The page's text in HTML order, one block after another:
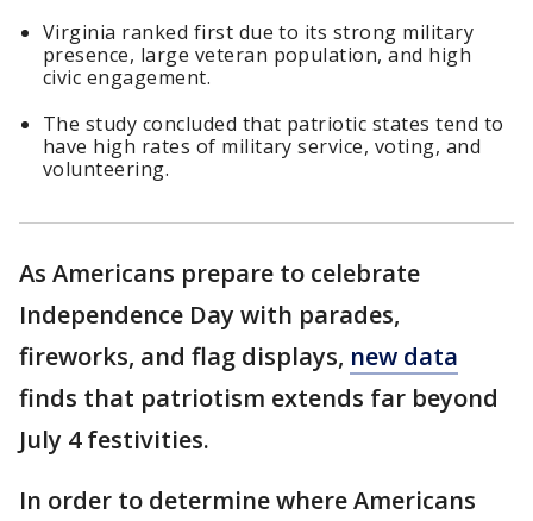
Virginia ranked first due to its strong military
presence, large veteran population, and high
civic engagement.
The study concluded that patriotic states tend to
have high rates of military service, voting, and
volunteering.
As Americans prepare to celebrate
Independence Day with parades,
fireworks, and flag displays, new data
finds that patriotism extends far beyond
July 4 festivities.
In order to determine where Americans